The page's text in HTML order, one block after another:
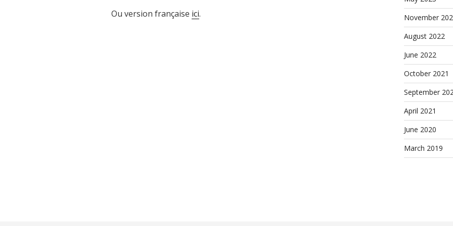
Ou version française ici.
November
August 2022
June 2022
October 2021
September
April 2021
June 2020
March 2019